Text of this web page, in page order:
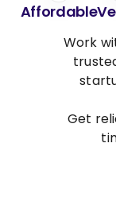
Affordable
Work
Get